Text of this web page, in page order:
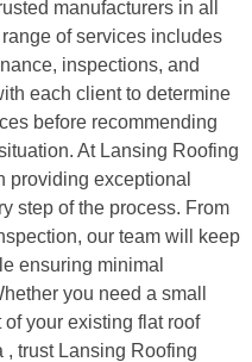
manufacturers in all
of services includes
inspections, and
each client to determine
before recommending
At Lansing Roofing
providing exceptional
step of the process. From
our team will keep
ensuring minimal
you need a small
your existing flat roof
trust Lansing Roofing